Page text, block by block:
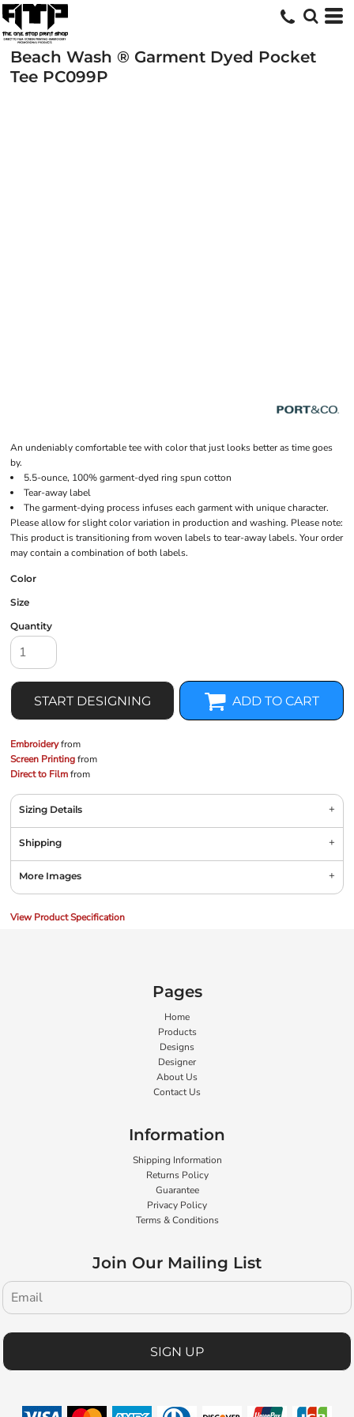
Beach Wash ® Garment Dyed Pocket
Tee PC099P
An undeniably comfortable tee with color that just looks better as time goes
by.
5.5-ounce, 100% garment-dyed ring spun cotton
Tear-away label
The garment-dying process infuses each garment with unique character.
Please allow for slight color variation in production and washing. Please note:
This product is transitioning from woven labels to tear-away labels. Your order
may contain a combination of both labels.
Color
Size
Quantity
START DESIGNING ADD TO CART
Embroideryfrom
Screen Printingfrom
Direct to Filmfrom
Sizing Details
Shipping
More Images
View Product Specification
Pages
Home
Products
Designs
Designer
About Us
Contact Us
Information
Shipping Information
Returns Policy
Guarantee
Privacy Policy
Terms & Conditions
Join Our Mailing List
SIGN UP